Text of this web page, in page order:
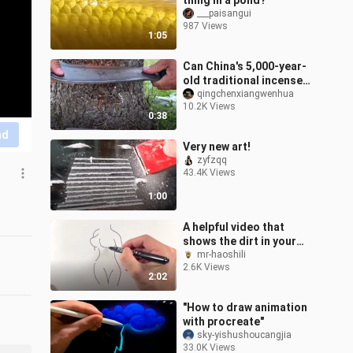
1:05
___paisangui
987 Views
0:38
Can China's 5,000-year-
old traditional incense
ritual, which has been
used for three
qingchenxiangwenhua
10.2K Views
1:00
Very new art!
zyfzqq
43.4K Views
2:02
A helpful video that
shows the dirt in your
mind.mr-haoshili
2.6K Views
"How to draw animation
with procreate"
sky-yishushoucangjia
33.0K Views